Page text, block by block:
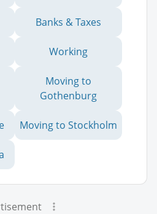
Banks & Taxes
Working
Moving to
Gothenburg
Moving to Stockholm